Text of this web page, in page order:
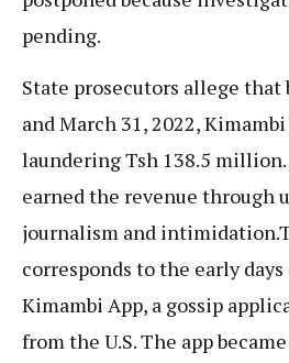
pending.
State prosecutors allege that
and March 31, 2022,
laundering Tsh 138.5
earned the revenue through
journalism and
corresponds to the early
Kimambi App, a gossip
from the U.S. The app